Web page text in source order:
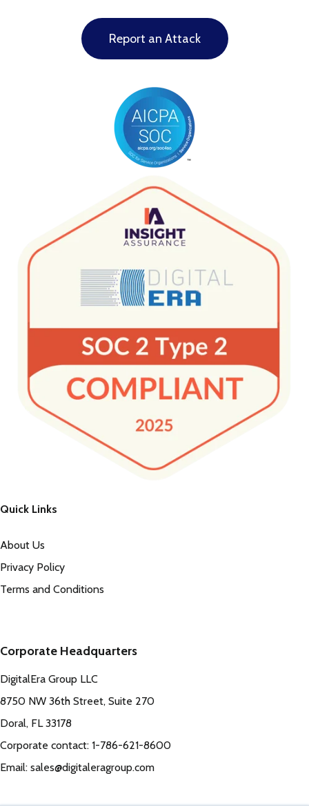
Report an Attack
Quick Links
About Us
Privacy Policy
Terms and Conditions
Corporate Headquarters
DigitalEra Group LLC
8750 NW 36th Street, Suite 270
Doral, FL 33178
Corporate contact: 1-786-621-8600
Email: sales@digitaleragroup.com